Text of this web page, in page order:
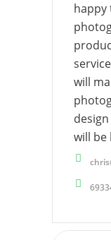
happy
will
will be